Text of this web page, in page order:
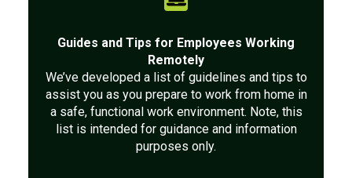
Guides and Tips for Employees Working
Remotely
We’ve developed a list of guidelines and tips to
assist you as you prepare to work from home in
a safe, functional work environment. Note, this
list is intended for guidance and information
purposes only.